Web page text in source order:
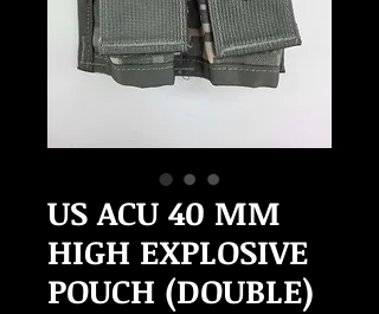
US ACU 40 MM
HIGH EXPLOSIVE
POUCH (DOUBLE)